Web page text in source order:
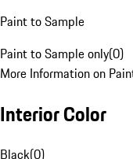
Paint to Sample
Paint to Sample only(0)
More Information on
Interior Color
Black(0)